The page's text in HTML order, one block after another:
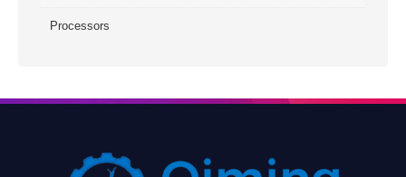
Processors